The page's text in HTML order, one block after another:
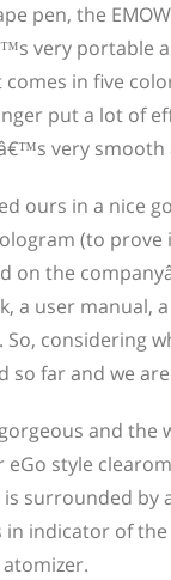
pen, the
very portable
in five
put a lot of
very smooth
ours in a nice
(to
on the
a user manual,
So, considering
far and we
and
eGo style
surrounded
in indicator of